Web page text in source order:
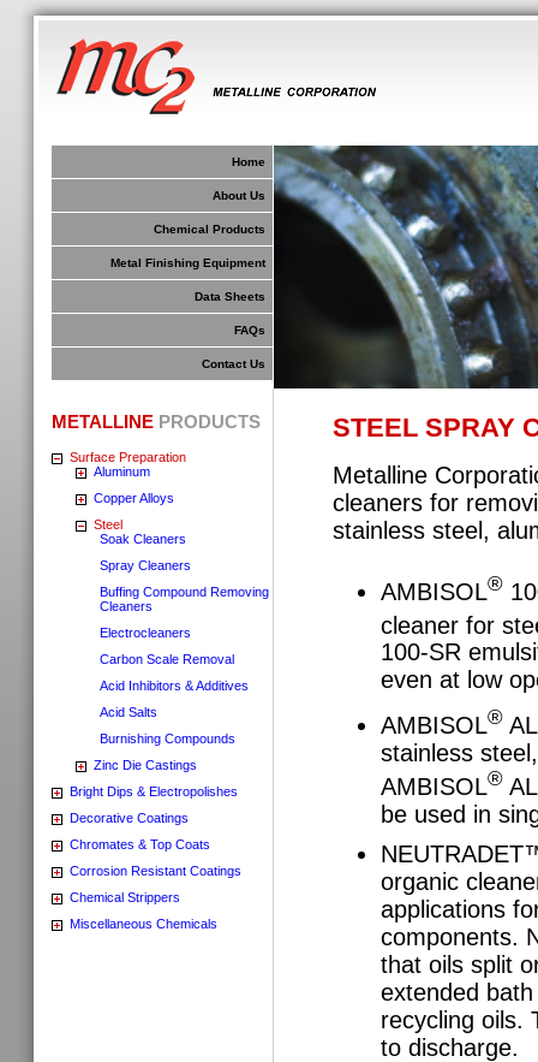
Home
About Us
Chemical Products
Metal Finishing Equipment
Data Sheets
FAQs
Contact Us
METALLINE PRODUCTS
Surface Preparation
Aluminum
Copper Alloys
Steel
Soak Cleaners
Spray Cleaners
Buffing Compound Removing
Cleaners
Electrocleaners
Carbon Scale Removal
Acid Inhibitors & Additives
Acid Salts
Burnishing Compounds
Zinc Die Castings
Bright Dips & Electropolishes
Decorative Coatings
Chromates & Top Coats
Corrosion Resistant Coatings
Chemical Strippers
Miscellaneous Chemicals
STEEL SPRAY
Metalline
cleaners for
stainless steel,
AMBISOL®
cleaner for
100-SR
even at low
AMBISOL®
stainless
AMBISOL®
be used in
organic
applications
components.
that oils split
extended
recycling oils.
to discharge.